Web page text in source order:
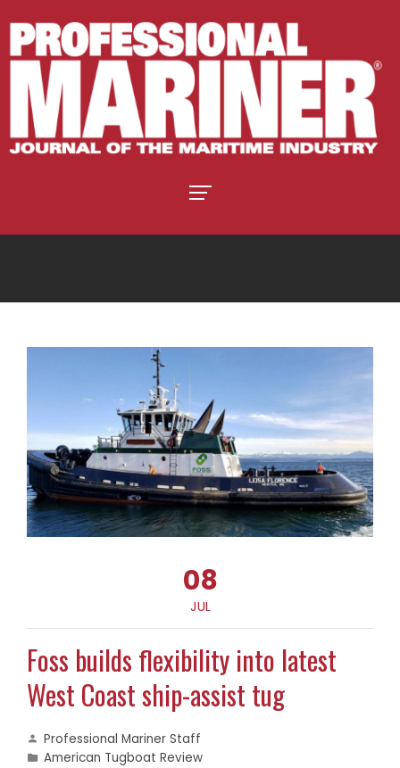
08
JUL
Foss builds flexibility into latest
West Coast ship-assist tug
Professional Mariner Staff
American Tugboat Review